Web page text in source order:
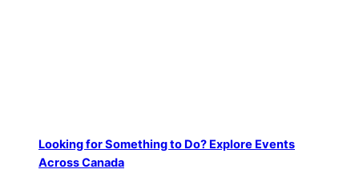
Looking for Something to Do? Explore Events
Across Canada